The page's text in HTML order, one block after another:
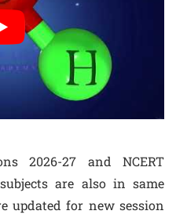
2026-27 and NCERT
are also in same
updated for new session